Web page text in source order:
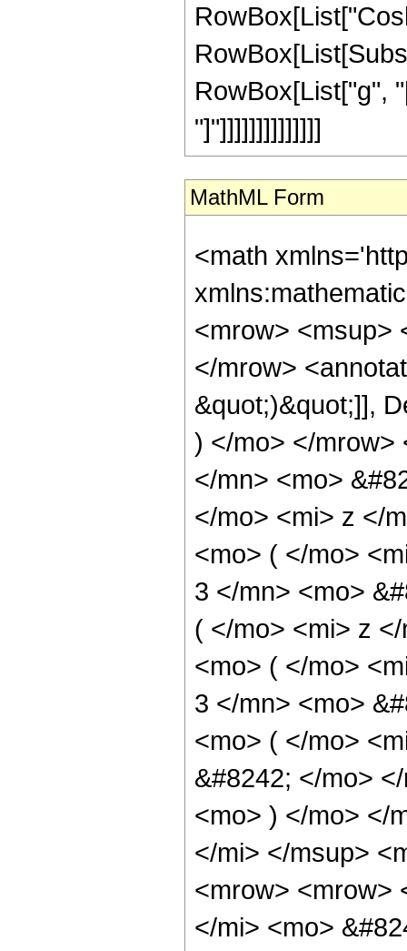
RowBox[List["g",
"]"]]]]]]]]]]]]]]
MathML Form
<math xmlns='http://www.w3.org/1998/Math/MathML' mathematica:form='TraditionalForm' xmlns:mathematica='http://www.wolfram.com/XML/'> <semantics> <mrow> <mrow> <mrow> <mrow> <msup> <mi> w </mi> <semantics> <mrow> <mo> ( </mo> <mn> 3 </mn> <mo> ) </mo> </mrow> <annotation encoding='Mathematica'> TagBox[RowBox[List[&quot;(&quot;, &quot;3&quot;, &quot;)&quot;]], Derivative] </annotation> </semantics> </msup> <mo> ( </mo> <mi> z </mi> <mo> ) </mo> </mrow> <mo> + </mo> <mrow> <mrow> <mo> ( </mo> <mrow> <mfrac> <mrow> <mn> 2 </mn> <mo> &#8290; </mo> <mrow> <msup> <mi> g </mi> <mo> &#8242; </mo> </msup> <mo> ( </mo> <mi> z </mi> <mo> ) </mo> </mrow> </mrow> <mrow> <mi> g </mi> <mo> &#8289; </mo> <mo> ( </mo> <mi> z </mi> <mo> ) </mo> </mrow> </mfrac> <mo> - </mo> <mfrac> <mrow> <mn> 3 </mn> <mo> &#8290; </mo> <mrow> <msup> <mi> h </mi> <mo> &#8242; </mo> </msup> <mo> ( </mo> <mi> z </mi> <mo> ) </mo> </mrow> </mrow> <mrow> <mi> h </mi> <mo> &#8289; </mo> <mo> ( </mo> <mi> z </mi> <mo> ) </mo> </mrow> </mfrac> <mo> - </mo> <mfrac> <mrow> <mn> 3 </mn> <mo> &#8290; </mo> <mrow> <msup> <mi> g </mi> <mi> &#8242;&#8242; </mi> </msup> <mo> ( </mo> <mi> z </mi> <mo> ) </mo> </mrow> </mrow> <mrow> <msup> <mi> g </mi> <mo> &#8242; </mo> </msup> <mo> ( </mo> <mi> z </mi> <mo> ) </mo> </mrow> </mfrac> </mrow> <mo> ) </mo> </mrow> <mo> &#8290; </mo> <mrow> <msup> <mi> w </mi> <mi> &#8242;&#8242; </mi> </msup> <mo> ( </mo> <mi> z </mi> <mo> ) </mo> </mrow> </mrow> <mo> + </mo> <mrow> <mrow> <mo> ( </mo> <mrow> <mrow> <mo> - </mo> <msup> <mrow> <msup> <mi> g </mi> <mo> &#8242; </mo> </msup> <mo> ( </mo> <mi> z </mi> <mo> ) </mo> </mrow> <mn> 2 </mn> </msup> </mrow> <mo> - </mo> <mfrac> <mrow> <mn> 4 </mn> <mo> &#8290; </mo> <mrow> <msup> <mi> h </mi> <mo> &#8242; </mo> </msup> <mo> ( </